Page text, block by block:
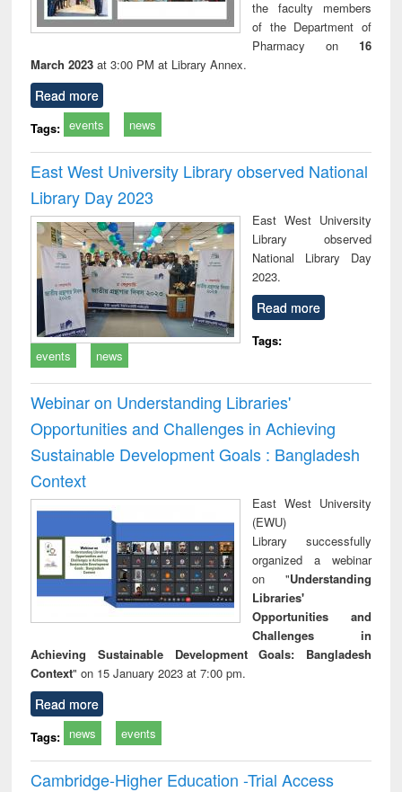
the faculty members
of the Department of
Pharmacy on 16
March 2023 at 3:00 PM at Library Annex.
Read more
Tags: events news
East West University Library observed National
Library Day 2023
East West University
Library observed
National Library Day
2023.
Read more
Tags:
events
news
Webinar on Understanding Libraries'
Opportunities and Challenges in Achieving
Sustainable Development Goals : Bangladesh
Context
East West University
(EWU)
Library successfully
organized a webinar
on "Understanding
Libraries'
Opportunities and
Challenges in
Achieving Sustainable Development Goals: Bangladesh
Context" on 15 January 2023 at 7:00 pm.
Read more
Tags: news events
Cambridge-Higher Education -Trial Access